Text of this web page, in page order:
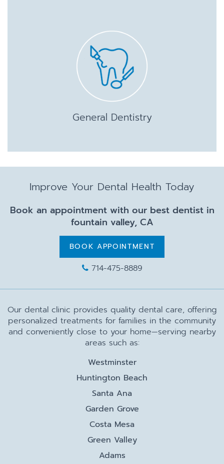
General Dentistry
Improve Your Dental Health Today
Book an appointment with our best dentist in
fountain valley, CA
BOOK APPOINTMENT
714-475-8889
Our dental clinic provides quality dental care, offering
personalized treatments for families in the community
and conveniently close to your home—serving nearby
areas such as:
Westminster
Huntington Beach
Santa Ana
Garden Grove
Costa Mesa
Green Valley
Adams